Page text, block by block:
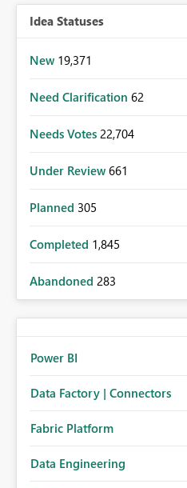
Idea Statuses
New 19,371
Need Clarification 62
Needs Votes 22,704
Under Review 661
Planned 305
Completed 1,845
Abandoned 283
Power BI
Data Factory | Connectors
Fabric Platform
Data Engineering